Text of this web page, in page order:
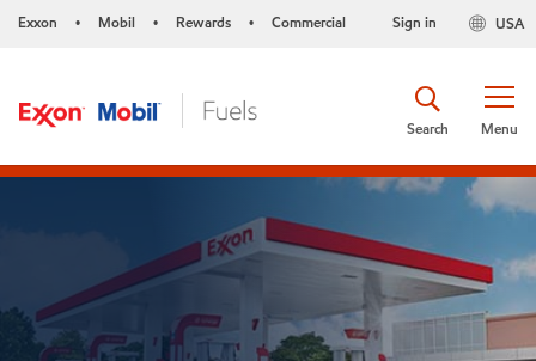
Exxon • Mobil • Rewards • Commercial USA
Sign in
Menu
Search